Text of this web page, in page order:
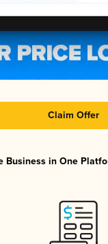
Claim Offer
Business in One